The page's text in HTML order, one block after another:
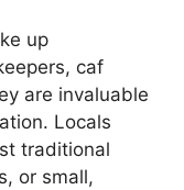
up
caf
are invaluable
Locals
traditional
or small,